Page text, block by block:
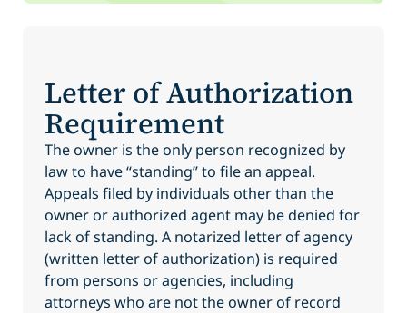
Letter of Authorization
Requirement
The owner is the only person recognized by
law to have “standing” to file an appeal.
Appeals filed by individuals other than the
owner or authorized agent may be denied for
lack of standing. A notarized letter of agency
(written letter of authorization) is required
from persons or agencies, including
attorneys who are not the owner of record